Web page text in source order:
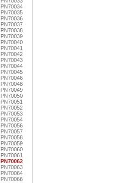
PN70034
PN70035
PN70036
PN70037
PN70038
PN70039
PN70040
PN70041
PN70042
PN70043
PN70044
PN70045
PN70046
PN70048
PN70049
PN70050
PN70051
PN70052
PN70053
PN70054
PN70056
PN70057
PN70058
PN70059
PN70060
PN70061
PN70062
PN70063
PN70064
PN70066